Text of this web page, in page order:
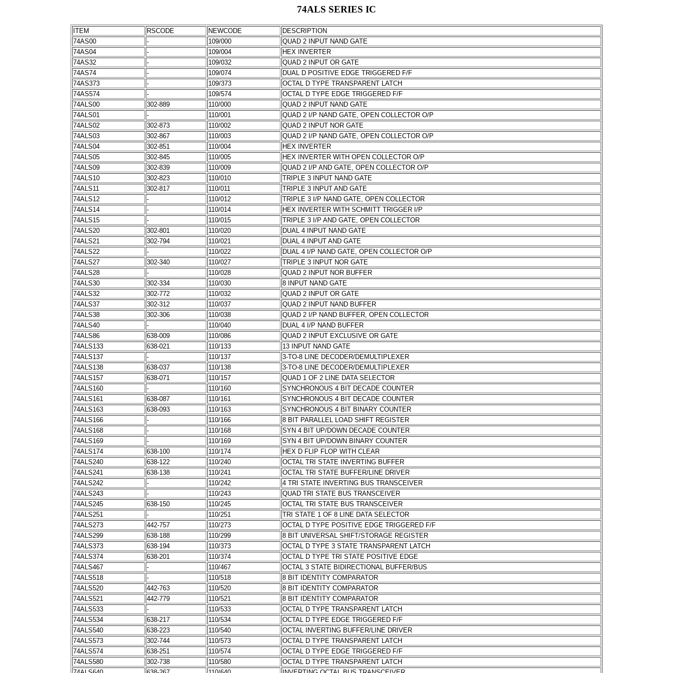
74ALS SERIES IC
ITEM RSCODE NEWCODE
DESCRIPTION
74AS00
- 109/000
QUAD 2 INPUT NAND GATE
74AS04
- 109/004
HEX INVERTER
74AS32
- 109/032
QUAD 2 INPUT OR GATE
74AS74
- 109/074
DUAL D POSITIVE EDGE TRIGGERED F/F
74AS373
- 109/373
OCTAL D TYPE TRANSPARENT LATCH
74AS574
- 109/574
OCTAL D TYPE EDGE TRIGGERED F/F
74ALS00
302-889 110/000
QUAD 2 INPUT NAND GATE
74ALS01
- 110/001
QUAD 2 I/P NAND GATE, OPEN COLLECTOR O/P
74ALS02
302-873 110/002
QUAD 2 INPUT NOR GATE
74ALS03
302-867 110/003
QUAD 2 I/P NAND GATE, OPEN COLLECTOR O/P
74ALS04
302-851 110/004
HEX INVERTER
74ALS05
302-845 110/005
HEX INVERTER WITH OPEN COLLECTOR O/P
74ALS09
302-839 110/009
QUAD 2 I/P AND GATE, OPEN COLLECTOR O/P
74ALS10
302-823 110/010
TRIPLE 3 INPUT NAND GATE
74ALS11
302-817 110/011
TRIPLE 3 INPUT AND GATE
74ALS12
- 110/012
TRIPLE 3 I/P NAND GATE, OPEN COLLECTOR
74ALS14
- 110/014
HEX INVERTER WITH SCHMITT TRIGGER I/P
74ALS15
- 110/015
TRIPLE 3 I/P AND GATE, OPEN COLLECTOR
74ALS20
302-801 110/020
DUAL 4 INPUT NAND GATE
74ALS21
302-794 110/021
DUAL 4 INPUT AND GATE
74ALS22
- 110/022
DUAL 4 I/P NAND GATE, OPEN COLLECTOR O/P
74ALS27
302-340 110/027
TRIPLE 3 INPUT NOR GATE
74ALS28
- 110/028
QUAD 2 INPUT NOR BUFFER
74ALS30
302-334 110/030
8 INPUT NAND GATE
74ALS32
302-772 110/032
QUAD 2 INPUT OR GATE
74ALS37
302-312 110/037
QUAD 2 INPUT NAND BUFFER
74ALS38
302-306 110/038
QUAD 2 I/P NAND BUFFER, OPEN COLLECTOR
74ALS40
- 110/040
DUAL 4 I/P NAND BUFFER
74ALS86
638-009 110/086
QUAD 2 INPUT EXCLUSIVE OR GATE
74ALS133
638-021 110/133
13 INPUT NAND GATE
74ALS137
- 110/137
3-TO-8 LINE DECODER/DEMULTIPLEXER
74ALS138
638-037 110/138
3-TO-8 LINE DECODER/DEMULTIPLEXER
74ALS157
638-071 110/157
QUAD 1 OF 2 LINE DATA SELECTOR
74ALS160
- 110/160
SYNCHRONOUS 4 BIT DECADE COUNTER
74ALS161
638-087 110/161
SYNCHRONOUS 4 BIT DECADE COUNTER
74ALS163
638-093 110/163
SYNCHRONOUS 4 BIT BINARY COUNTER
74ALS166
- 110/166
8 BIT PARALLEL LOAD SHIFT REGISTER
74ALS168
- 110/168
SYN 4 BIT UP/DOWN DECADE COUNTER
74ALS169
- 110/169
SYN 4 BIT UP/DOWN BINARY COUNTER
74ALS174
638-100 110/174
HEX D FLIP FLOP WITH CLEAR
74ALS240
638-122 110/240
OCTAL TRI STATE INVERTING BUFFER
74ALS241
638-138 110/241
OCTAL TRI STATE BUFFER/LINE DRIVER
74ALS242
- 110/242
4 TRI STATE INVERTING BUS TRANSCEIVER
74ALS243
- 110/243
QUAD TRI STATE BUS TRANSCEIVER
74ALS245
638-150 110/245
OCTAL TRI STATE BUS TRANSCEIVER
74ALS251
- 110/251
TRI STATE 1 OF 8 LINE DATA SELECTOR
74ALS273
442-757 110/273
OCTAL D TYPE POSITIVE EDGE TRIGGERED F/F
74ALS299
638-188 110/299
8 BIT UNIVERSAL SHIFT/STORAGE REGISTER
74ALS373
638-194 110/373
OCTAL D TYPE 3 STATE TRANSPARENT LATCH
74ALS374
638-201 110/374
OCTAL D TYPE TRI STATE POSITIVE EDGE
74ALS467
- 110/467
OCTAL 3 STATE BIDIRECTIONAL BUFFER/BUS
74ALS518
- 110/518
8 BIT IDENTITY COMPARATOR
74ALS520
442-763 110/520
8 BIT IDENTITY COMPARATOR
74ALS521
442-779 110/521
8 BIT IDENTITY COMPARATOR
74ALS533
- 110/533
OCTAL D TYPE TRANSPARENT LATCH
74ALS534
638-217 110/534
OCTAL D TYPE EDGE TRIGGERED F/F
74ALS540
638-223 110/540
OCTAL INVERTING BUFFER/LINE DRIVER
74ALS573
302-744 110/573
OCTAL D TYPE TRANSPARENT LATCH
74ALS574
638-251 110/574
OCTAL D TYPE EDGE TRIGGERED F/F
74ALS580
302-738 110/580
OCTAL D TYPE TRANSPARENT LATCH